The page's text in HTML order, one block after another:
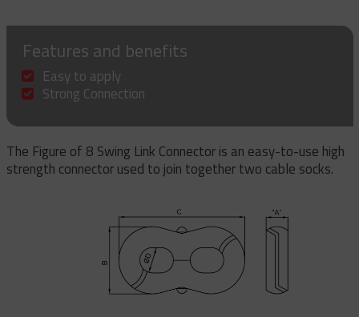
Features and benefits
Easy to apply
Strong Connection
The Figure of 8 Swing Link Connector is an easy-to-use high
strength connector used to join together two cable socks.